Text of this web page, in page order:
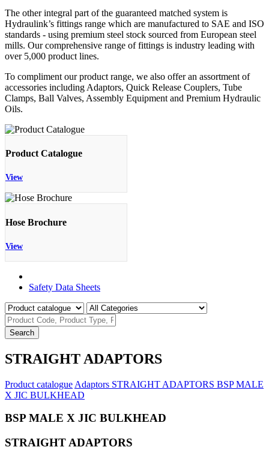
The other integral part of the guaranteed matched system is
Hydraulink’s fittings range which are manufactured to SAE and ISO
standards - using premium steel stock sourced from European steel
mills. Our comprehensive range of fittings is industry leading with
over 5,000 product lines.
To compliment our product range, we also offer an assortment of
accessories including Adaptors, Quick Release Couplers, Tube
Clamps, Ball Valves, Assembly Equipment and Premium Hydraulic
Oils.
Product Catalogue
View
Hose Brochure
View
Safety Data Sheets
Search
STRAIGHT ADAPTORS
Product catalogue Adaptors STRAIGHT ADAPTORS BSP MALE
X JIC BULKHEAD
BSP MALE X JIC BULKHEAD
STRAIGHT ADAPTORS